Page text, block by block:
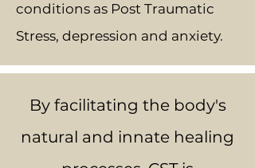
conditions as Post Traumatic
Stress, depression and anxiety.
By facilitating the body's
natural and innate healing